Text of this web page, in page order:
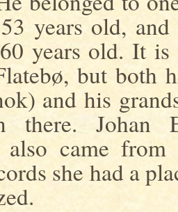
years old,
years old. It
but both
and his
there. Johan
also came
she had a